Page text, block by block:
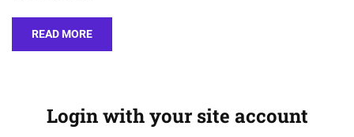
READ MORE
Login with your site account